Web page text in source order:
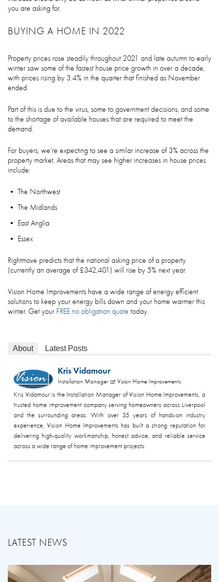
you are asking for.
BUYING A HOME IN 2022
Property prices rose steadily throughout 2021 and late autumn to early
winter saw some of the fastest house price growth in over a decade,
with prices rising by 3.4% in the quarter that finished as November
ended.
Part of this is due to the virus, some to government decisions, and some
to the shortage of available houses that are required to meet the
demand.
For buyers, we’re expecting to see a similar increase of 3% across the
property market. Areas that may see higher increases in house prices
include:
The Northwest
The Midlands
East Anglia
Essex
Rightmove predicts that the national asking price of a property
(currently an average of £342,401) will rise by 5% next year.
Vision Home Improvements have a wide range of energy efficient
solutions to keep your energy bills down and your home warmer this
winter. Get your FREE no obligation quote today.
About Latest Posts
Kris Vidamour
Installation Manager at Vision Home Improvements
Kris Vidamour is the Installation Manager of Vision Home Improvements, a
trusted home improvement company serving homeowners across Liverpool
and the surrounding areas. With over 35 years of hands-on industry
experience, Vision Home Improvements has built a strong reputation for
delivering high-quality workmanship, honest advice, and reliable service
across a wide range of home improvement projects.
LATEST NEWS